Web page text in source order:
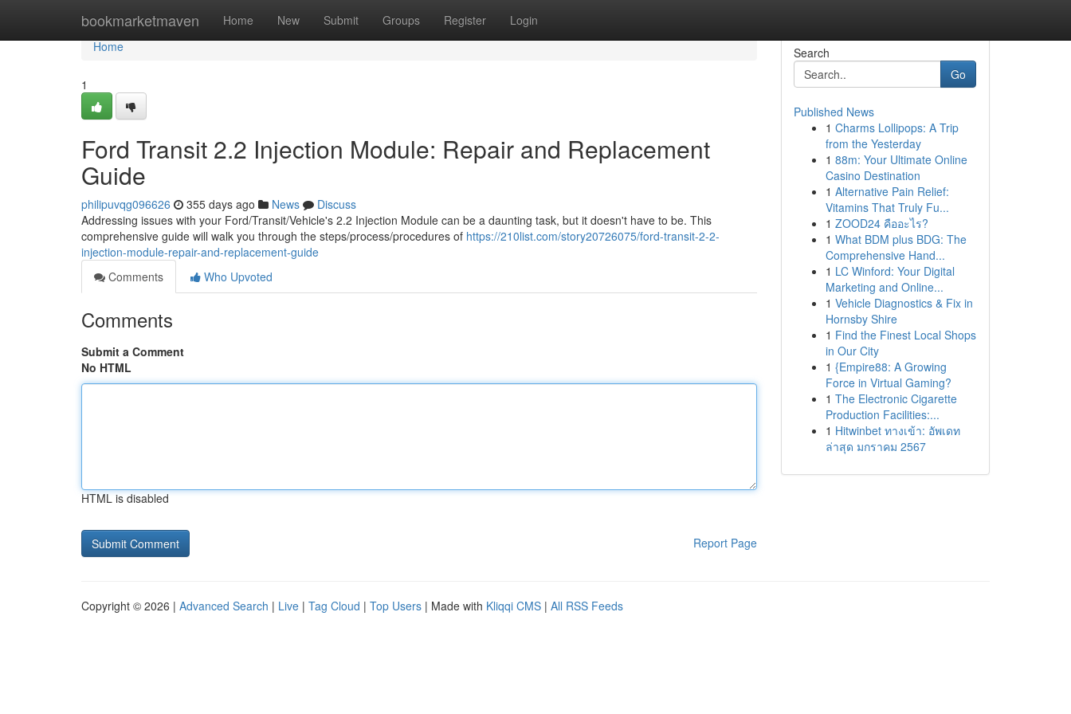
bookmarketmaven Home New Submit Groups Register Login
Home
Home
1
Ford Transit 2.2 Injection Module: Repair and Replacement
Guide
philipuvqg096626 355 days ago News
Discuss
Addressing issues with your Ford/Transit/Vehicle's 2.2 Injection Module can be a daunting task, but it doesn't have to be. This
comprehensive guide will walk you through the steps/process/procedures of https://210list.com/story20726075/ford-transit-2-2-
injection-module-repair-and-replacement-guide
Comments
Who Upvoted
Comments
Submit a Comment
No HTML
HTML is disabled
Report Page
Search
Go
Published News
1 Charms Lollipops: A Trip
from the Yesterday
1 88m: Your Ultimate Online
Casino Destination
1 Alternative Pain Relief:
Vitamins That Truly Fu...
1 ZOOD24 คืออะไร?
1 What BDM plus BDG: The
Comprehensive Hand...
1 LC Winford: Your Digital
Marketing and Online...
1 Vehicle Diagnostics & Fix in
Hornsby Shire
1 Find the Finest Local Shops
in Our City
1 {Empire88: A Growing
Force in Virtual Gaming?
1 The Electronic Cigarette
Production Facilities:...
1 Hitwinbet ทางเข้า: อัพเดท
ล่าสุด มกราคม 2567
Copyright © 2026 | Advanced Search | Live | Tag Cloud | Top Users | Made with Kliqqi CMS | All RSS Feeds